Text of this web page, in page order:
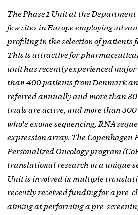
The Phase 1 Unit at the Department
few sites in Europe employing
profiling in the selection of patients
This is attractive for
unit has recently experienced
than 400 patients from Denmark
referred annually and more than 30
trials are active, and more than
whole exome sequencing, RNA
expression array. The Copenhagen
Personalized Oncology program
translational research in a unique
Unit is involved in multiple
recently received funding for a pre-
aiming at performing a pre-